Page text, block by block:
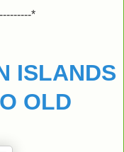
*
ISLANDS
OLD